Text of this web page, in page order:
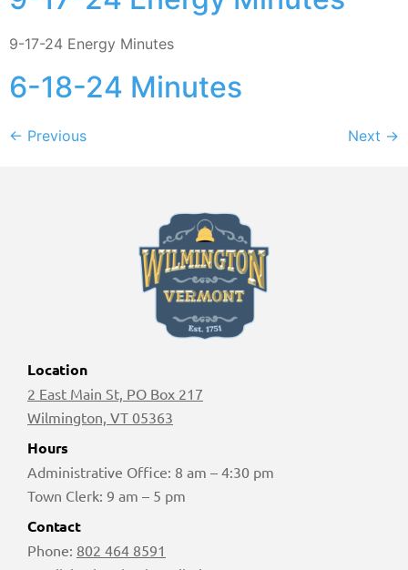
9-17-24 Energy Minutes
6-18-24 Minutes
← Previous Next →
Location
2 East Main St, PO Box 217
Wilmington, VT 05363
Hours
Administrative Office: 8 am – 4:30 pm
Town Clerk: 9 am – 5 pm
Contact
Phone: 802 464 8591